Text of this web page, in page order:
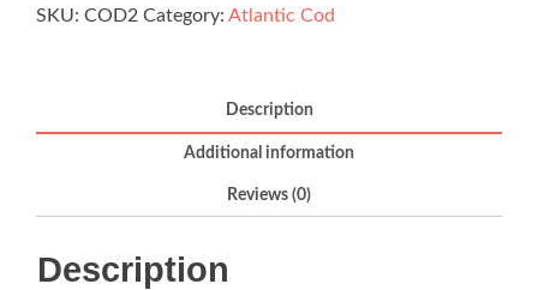
–
quantity
SKU: COD2 Category: Atlantic Cod
Description
Additional information
Reviews (0)
Description